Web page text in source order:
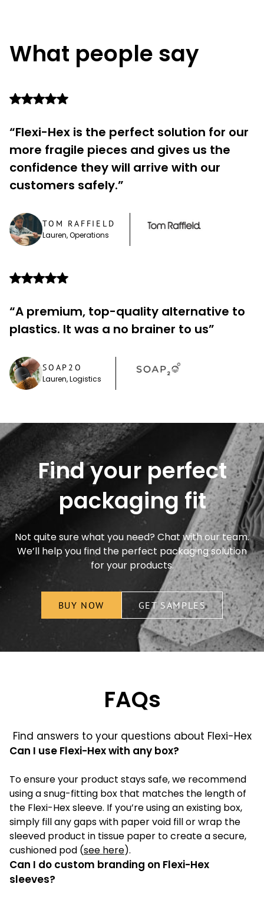
What people say
“Flexi-Hex is the perfect solution for our
more fragile pieces and gives us the
confidence they will arrive with our
customers safely.”
TOM RAFFIELD
Lauren, Operations
“A premium, top-quality alternative to
plastics. It was a no brainer to us”
SOAP2O
Lauren, Logistics
Find your perfect
packaging fit
Not quite sure what you need? Chat with our team.
We’ll help you find the perfect packaging solution
for your products.
BUY NOW GET SAMPLES
FAQs
Find answers to your questions about Flexi-Hex
Can I use Flexi-Hex with any box?
To ensure your product stays safe, we recommend
using a snug-fitting box that matches the length of
the Flexi-Hex sleeve. If you’re using an existing box,
simply fill any gaps with paper void fill or wrap the
sleeved product in tissue paper to create a secure,
cushioned pod (see here).
Can I do custom branding on Flexi-Hex
sleeves?